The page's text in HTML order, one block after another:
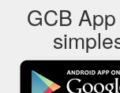
GCB